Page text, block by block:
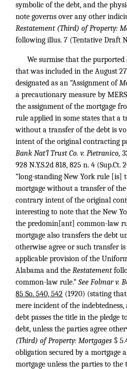
symbolic of the debt, and the
note governs over any other
Restatement (Third) of Property:
following illus. 7 (Tentative Draft
We surmise that the purported
that was included in the August
designated as an “Assignment of
a precautionary measure by
the assignment of the mortgage
rule applied in some states that a
without a transfer of the debt is
intent of the original contracting
Bank Nat’l Trust Co. v. Pietranico,
928 N.Y.S.2d 818, 825 n. 4 (Sup.Ct.
“long-standing New York rule [is]
mortgage without a transfer of the
contrary intent of the original
interesting to note that the New
the predomin[ant] common-law
mortgage also transfers the debt
otherwise agree or such transfer
applicable provision of the
Alabama and the Restatement
common-law rule.” See Folmar v.
85 So. 540, 542 (1920) (stating
mere incident of the
debt passes the title in the pledge
debt, unless the parties agree
(Third) of Property: Mortgages §
obligation secured by a mortgage
mortgage unless the parties to the